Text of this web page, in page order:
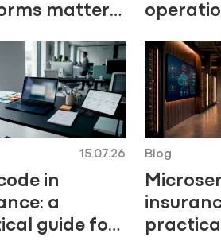
matter
15.07.26
in
a
guide for
Blog